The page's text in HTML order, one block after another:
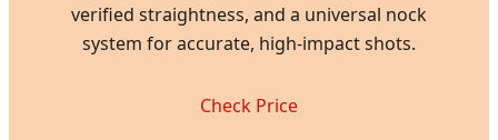
verified straightness, and a universal nock
system for accurate, high-impact shots.
Check Price